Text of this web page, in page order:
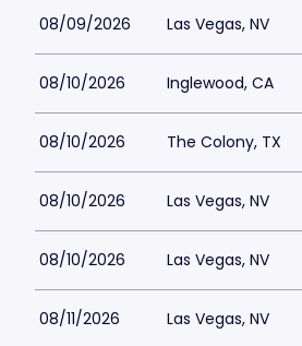
08/09/2026 Las Vegas, NV
08/10/2026 Inglewood, CA
08/10/2026 The Colony, TX
08/10/2026 Las Vegas, NV
08/10/2026 Las Vegas, NV
08/11/2026 Las Vegas, NV